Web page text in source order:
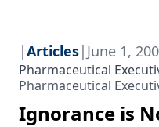
|Articles| June 1,
Pharmaceutical
Pharmaceutical
Ignorance is